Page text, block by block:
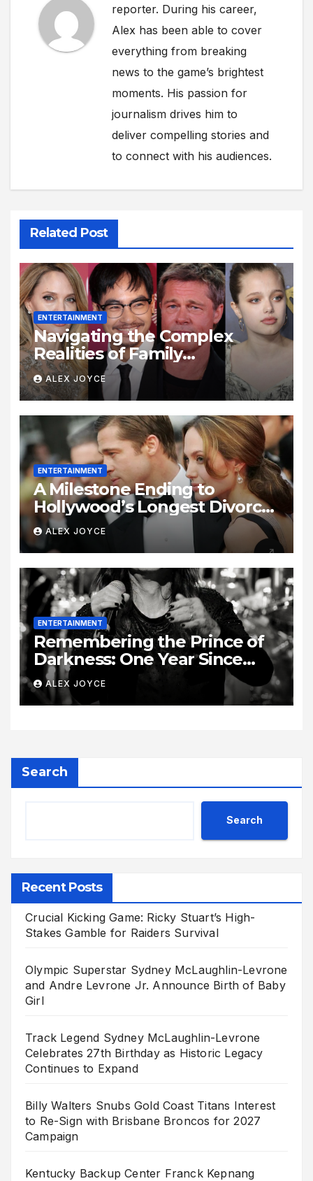
reporter. During his career,
Alex has been able to cover
everything from breaking
news to the game’s brightest
moments. His passion for
journalism drives him to
deliver compelling stories and
to connect with his audiences.
Related Post
ENTERTAINMENT
Navigating the Complex
Realities of Family
Estrangement and Personal
Growth
ALEX JOYCE
ENTERTAINMENT
A Milestone Ending to
Hollywood’s Longest Divorce
Era
ALEX JOYCE
ENTERTAINMENT
Remembering the Prince of
Darkness: One Year Since
Rock Pioneer Ozzy Osbourne
Passed Away
ALEX JOYCE
Search
Search
Recent Posts
Crucial Kicking Game: Ricky Stuart’s High-
Stakes Gamble for Raiders Survival
Olympic Superstar Sydney McLaughlin-Levrone
and Andre Levrone Jr. Announce Birth of Baby
Girl
Track Legend Sydney McLaughlin-Levrone
Celebrates 27th Birthday as Historic Legacy
Continues to Expand
Billy Walters Snubs Gold Coast Titans Interest
to Re-Sign with Brisbane Broncos for 2027
Campaign
Kentucky Backup Center Franck Kepnang